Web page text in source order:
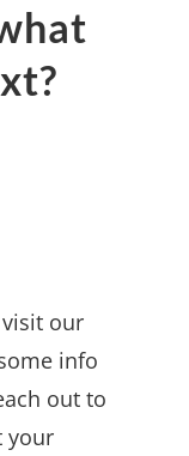
our
info
out to
your